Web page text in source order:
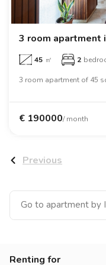
Loft
Loft
Loft
Loft
Loft
Loft
Loft
Rome
Loft
Naples
Loft
Loft
Padua
Loft
3 room apartment
45 ㎡ 2
3 room apartment of 45
€ 190000/ month
Previous
Renting for